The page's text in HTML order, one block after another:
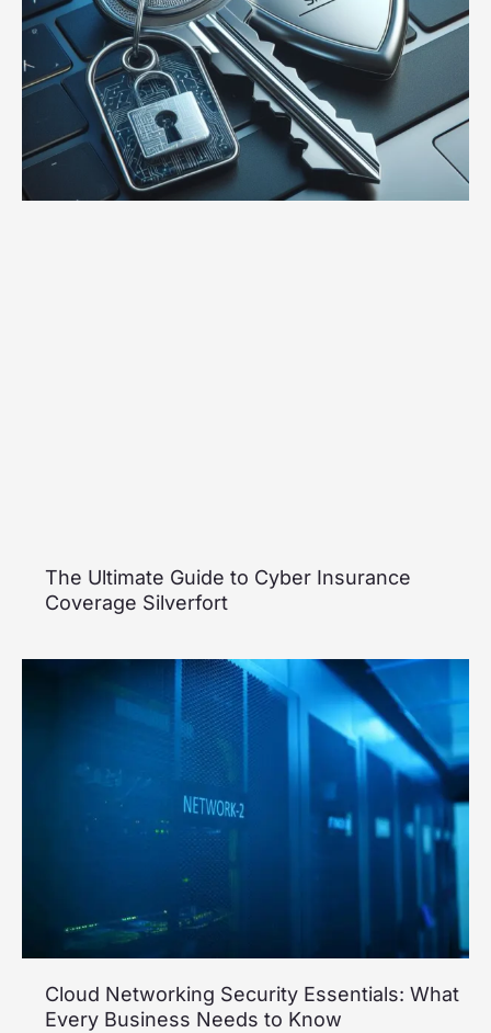
The Ultimate Guide to Cyber Insurance
Coverage Silverfort
Cloud Networking Security Essentials: What
Every Business Needs to Know